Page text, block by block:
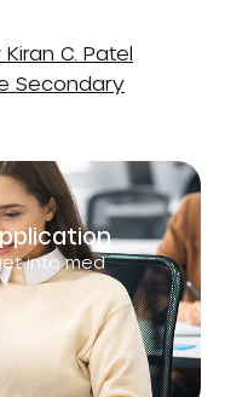
C. Patel
Secondary
into med